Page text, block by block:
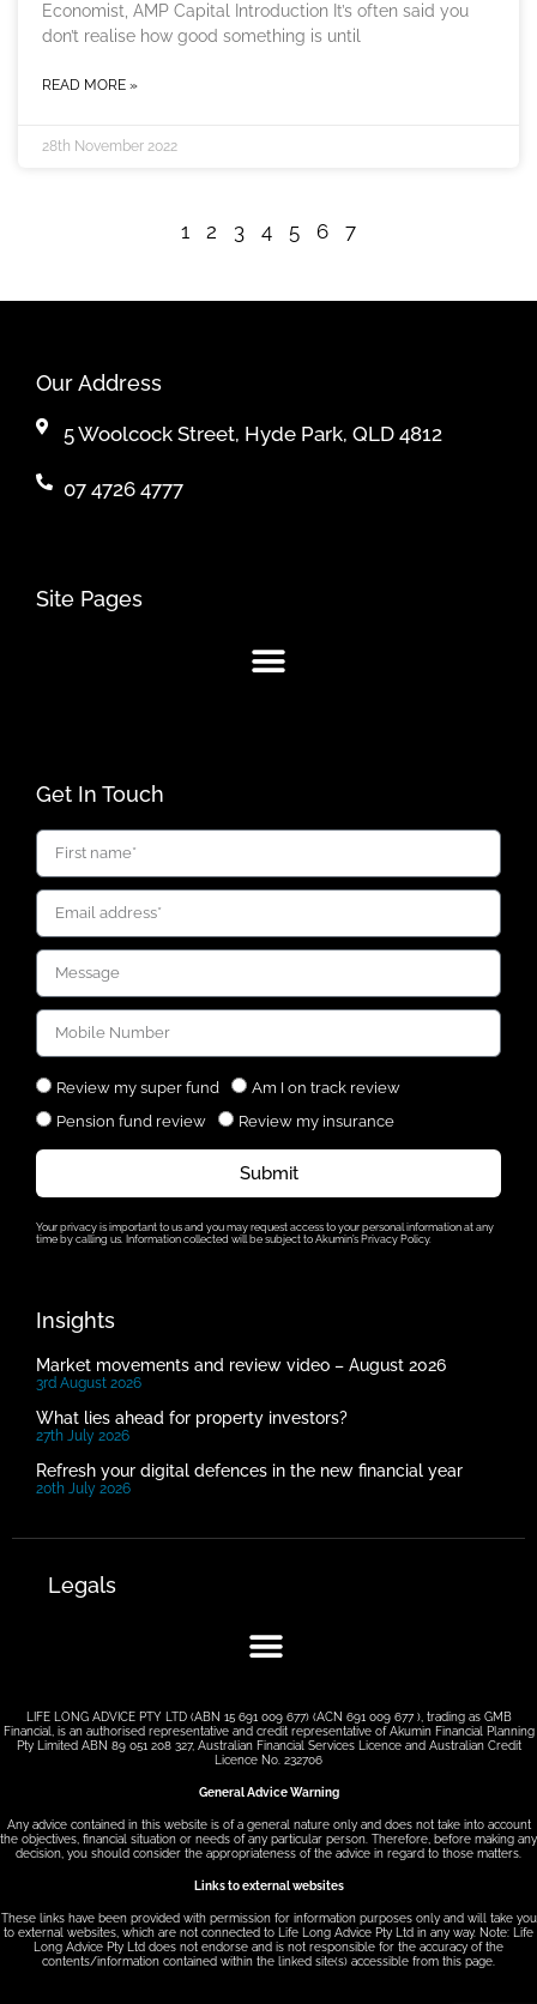
Economist, AMP Capital Introduction It’s often said you
don’t realise how good something is until
READ MORE »
28th November 2022
1 2 3 4 5 6 7
Our Address
5 Woolcock Street, Hyde Park, QLD 4812
07 4726 4777
Site Pages
Get In Touch
Review my super fund
Am I on track review
Pension fund review
Review my insurance
Submit
Your privacy is important to us and you may request access to your personal information at any
time by calling us. Information collected will be subject to Akumin’s Privacy Policy.
Insights
Market movements and review video – August 2026
3rd August 2026
What lies ahead for property investors?
27th July 2026
Refresh your digital defences in the new financial year
20th July 2026
Legals
LIFE LONG ADVICE PTY LTD (ABN 15 691 009 677) (ACN 691 009 677 ), trading as GMB
Financial, is an authorised representative and credit representative of Akumin Financial Planning
Pty Limited ABN 89 051 208 327, Australian Financial Services Licence and Australian Credit
Licence No. 232706
General Advice Warning
Any advice contained in this website is of a general nature only and does not take into account
the objectives, financial situation or needs of any particular person. Therefore, before making any
decision, you should consider the appropriateness of the advice in regard to those matters.
Links to external websites
These links have been provided with permission for information purposes only and will take you
to external websites, which are not connected to Life Long Advice Pty Ltd in any way. Note: Life
Long Advice Pty Ltd does not endorse and is not responsible for the accuracy of the
contents/information contained within the linked site(s) accessible from this page.